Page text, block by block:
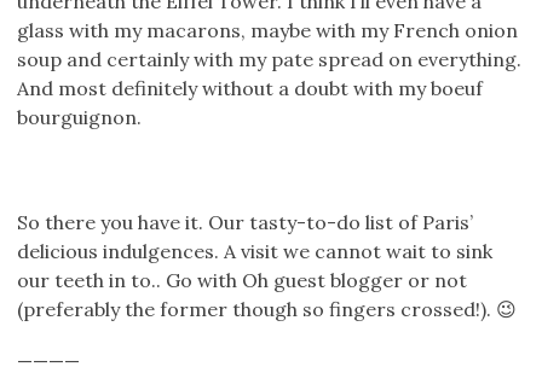
glass with my macarons, maybe with my French onion
soup and certainly with my pate spread on everything.
And most definitely without a doubt with my boeuf
bourguignon.
So there you have it. Our tasty-to-do list of Paris’
delicious indulgences. A visit we cannot wait to sink
our teeth in to.. Go with Oh guest blogger or not
(preferably the former though so fingers crossed!). 😉
————